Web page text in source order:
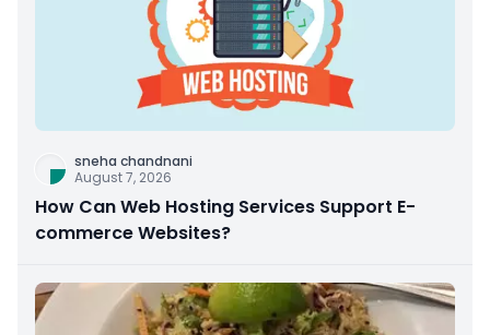
sneha chandnani
August 7, 2026
How Can Web Hosting Services Support E-
commerce Websites?